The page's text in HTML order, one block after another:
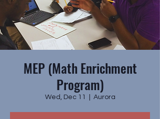
MEP (Math Enrichment
Program)
Wed, Dec 11 Aurora